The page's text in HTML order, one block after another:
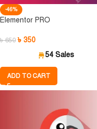
-46%
Elementor PRO
৳650 ৳ 350
54 Sales
ADD TO CART